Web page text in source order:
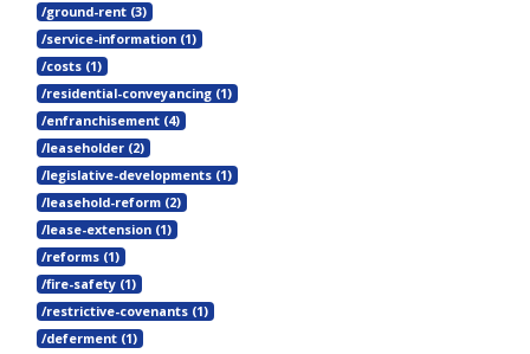
/ground-rent (3)
/service-information (1)
/costs (1)
/residential-conveyancing (1)
/enfranchisement (4)
/leaseholder (2)
/legislative-developments (1)
/leasehold-reform (2)
/lease-extension (1)
/reforms (1)
/fire-safety (1)
/restrictive-covenants (1)
/deferment (1)